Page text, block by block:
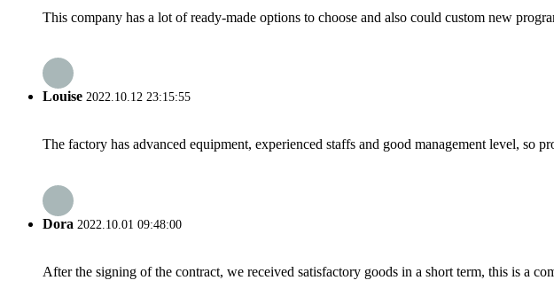
This company has a lot of ready-made options to choose and also could custom new
Louise 2022.10.12 23:15:55
The factory has advanced equipment, experienced staffs and good management level, so
Dora 2022.10.01 09:48:00
After the signing of the contract, we received satisfactory goods in a short term, this is a